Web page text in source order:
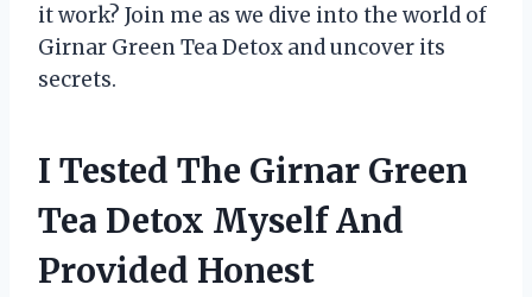
it work? Join me as we dive into the world of
Girnar Green Tea Detox and uncover its
secrets.
I Tested The Girnar Green
Tea Detox Myself And
Provided Honest